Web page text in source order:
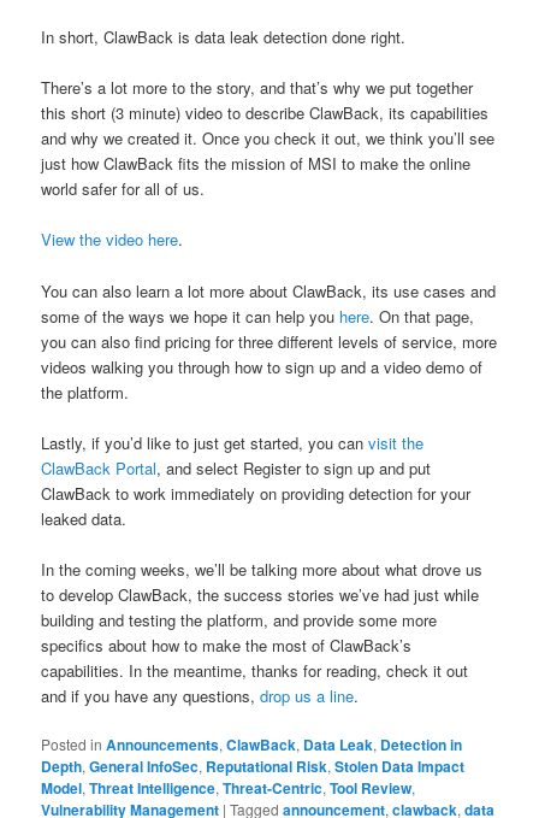
In short, ClawBack is data leak detection done right.
There’s a lot more to the story, and that’s why we put together
this short (3 minute) video to describe ClawBack, its capabilities
and why we created it. Once you check it out, we think you’ll see
just how ClawBack fits the mission of MSI to make the online
world safer for all of us.
View the video here.
You can also learn a lot more about ClawBack, its use cases and
some of the ways we hope it can help you here. On that page,
you can also find pricing for three different levels of service, more
videos walking you through how to sign up and a video demo of
the platform.
Lastly, if you’d like to just get started, you canvisit the
ClawBack Portal, and select Register to sign up and put
ClawBack to work immediately on providing detection for your
leaked data.
In the coming weeks, we’ll be talking more about what drove us
to develop ClawBack, the success stories we’ve had just while
building and testing the platform, and provide some more
specifics about how to make the most of ClawBack’s
capabilities. In the meantime, thanks for reading, check it out
and if you have any questions,drop us a line.
Posted in Announcements,ClawBack, Data Leak, Detection in
Depth,General InfoSec, Reputational Risk,Stolen Data Impact
Model,Threat Intelligence,Threat-Centric,Tool Review,
Vulnerability Management |Tagged announcement,clawback,data